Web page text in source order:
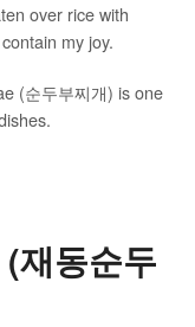
over rice with
my joy.
(순두부찌개) is one
동순두